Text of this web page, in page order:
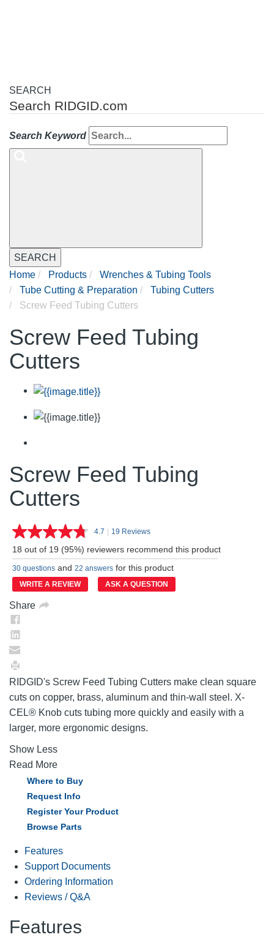
SEARCH
Search RIDGID.com
Search Keyword
SEARCH
Home
Products
Wrenches & Tubing Tools
Tube Cutting & Preparation
Tubing Cutters
Screw Feed Tubing Cutters
Screw Feed Tubing
Cutters
Screw Feed Tubing
Cutters
4.7 Read
Reviews.
Same
page
link.
| 19 Reviews
18 out of 19 (95%) reviewers recommend this product
30 questions and 22 answers for this product
WRITE A REVIEW ASK A QUESTION
Share
RIDGID's Screw Feed Tubing Cutters make clean square
cuts on copper, brass, aluminum and thin-wall steel. X-
CEL® Knob cuts tubing more quickly and easily with a
larger, more ergonomic designs.
Show Less
Read More
Where to Buy
Request Info
Register Your Product
Browse Parts
Features
Support Documents
Ordering Information
Reviews / Q&A
Features